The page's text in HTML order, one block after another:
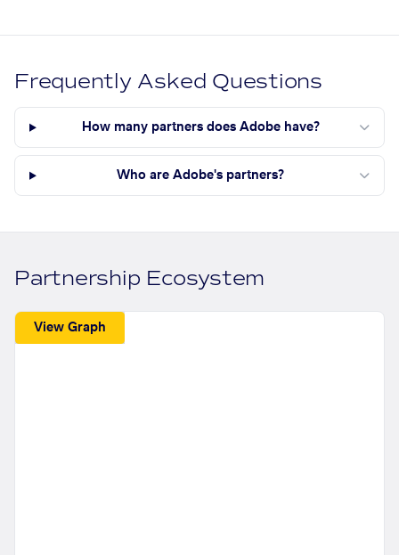
Frequently Asked Questions
How many partners does Adobe have?
Who are Adobe's partners?
Partnership Ecosystem
View Graph